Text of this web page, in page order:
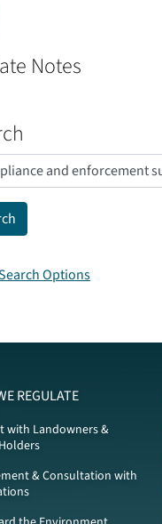
Notes
Options
REGULATE
with Landowners &
& Consultation with